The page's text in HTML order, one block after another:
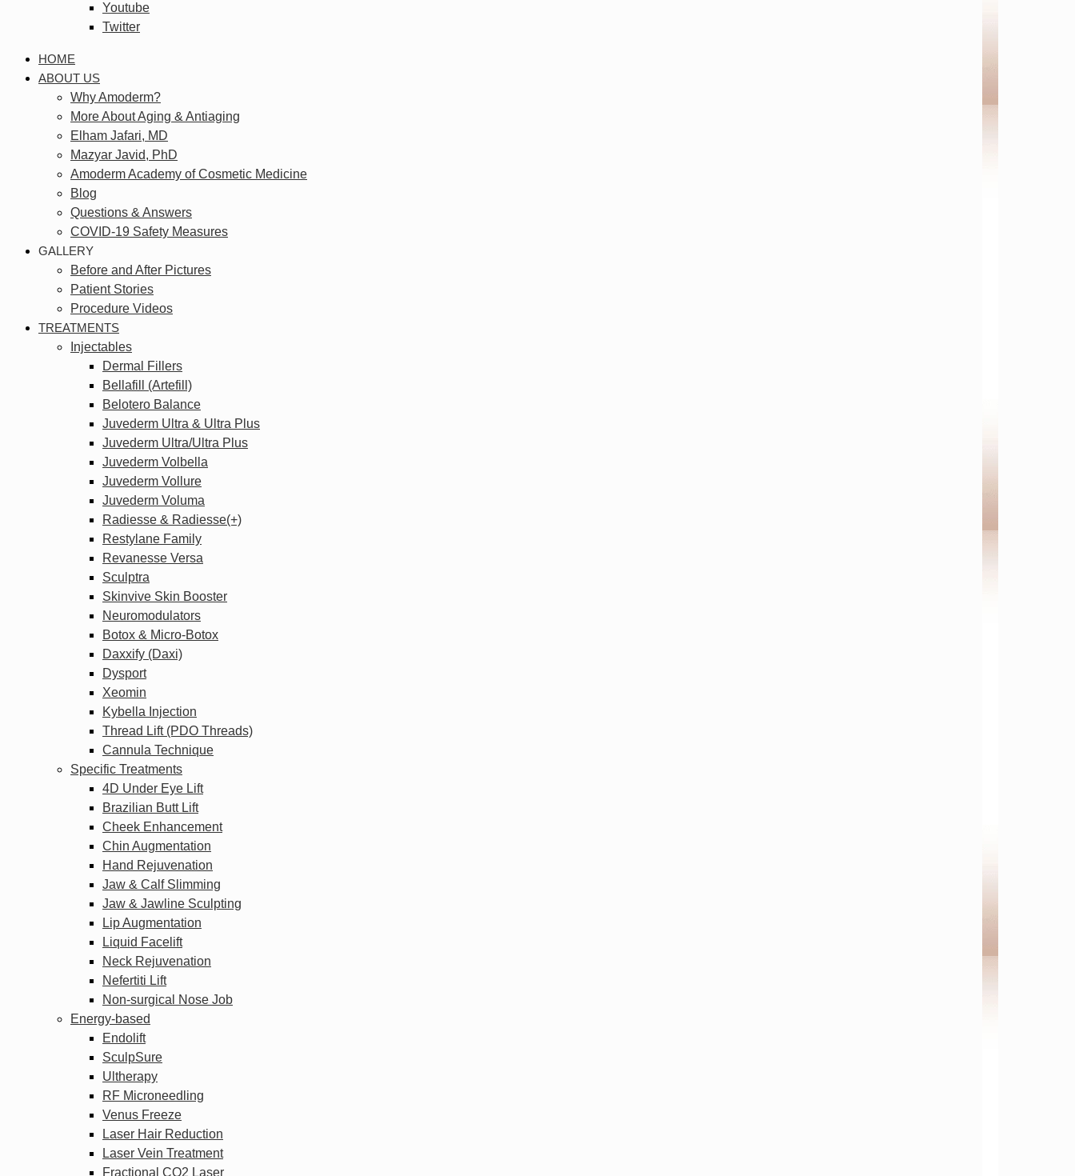
Youtube
Twitter
HOME
ABOUT US
Why Amoderm?
More About Aging & Antiaging
Elham Jafari, MD
Mazyar Javid, PhD
Amoderm Academy of Cosmetic Medicine
Blog
Questions & Answers
COVID-19 Safety Measures
GALLERY
Before and After Pictures
Patient Stories
Procedure Videos
TREATMENTS
Injectables
Dermal Fillers
Bellafill (Artefill)
Belotero Balance
Juvederm Ultra & Ultra Plus
Juvederm Ultra/Ultra Plus
Juvederm Volbella
Juvederm Vollure
Juvederm Voluma
Radiesse & Radiesse(+)
Restylane Family
Revanesse Versa
Sculptra
Skinvive Skin Booster
Neuromodulators
Botox & Micro-Botox
Daxxify (Daxi)
Dysport
Xeomin
Kybella Injection
Thread Lift (PDO Threads)
Cannula Technique
Specific Treatments
4D Under Eye Lift
Brazilian Butt Lift
Cheek Enhancement
Chin Augmentation
Hand Rejuvenation
Jaw & Calf Slimming
Jaw & Jawline Sculpting
Lip Augmentation
Liquid Facelift
Neck Rejuvenation
Nefertiti Lift
Non-surgical Nose Job
Energy-based
Endolift
SculpSure
Ultherapy
RF Microneedling
Venus Freeze
Laser Hair Reduction
Laser Vein Treatment
Fractional CO2 Laser